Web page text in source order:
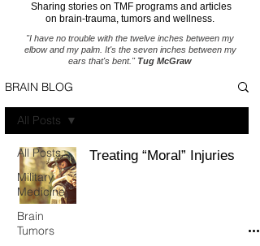
Sharing stories on TMF programs and articles
on brain-trauma, tumors and wellness.
"I have no trouble with the twelve inches between my
elbow and my palm. It's the seven inches between my
ears that's bent." Tug McGraw
BRAIN BLOG
All Posts
Military
Medicine
Brain
Tumors
All Posts
Treating “Moral” Injuries